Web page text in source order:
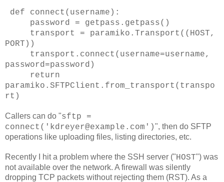
def connect(username):
password = getpass.getpass()
transport = paramiko.Transport((HOST,
PORT))
transport.connect(username=username,
password=password)
return
paramiko.SFTPClient.from_transport(transpo
rt)
Callers can do "sftp =
connect('kdreyer@example.com')", then do SFTP
operations like uploading files, listing directories, etc.
Recently I hit a problem where the SSH server ("HOST") was
not available over the network. A firewall was silently
dropping TCP packets without rejecting them (RST). As a